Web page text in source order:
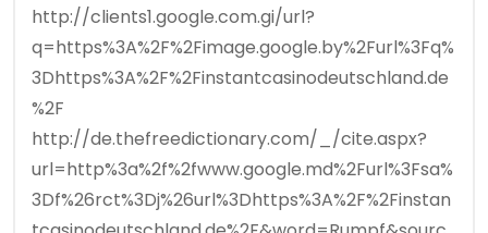
http://clients1.google.com.gi/url?
q=https%3A%2F%2Fimage.google.by%2Furl%3Fq%
3Dhttps%3A%2F%2Finstantcasinodeutschland.de
%2F
http://de.thefreedictionary.com/_/cite.aspx?
url=http%3a%2f%2fwww.google.md%2Furl%3Fsa%
3Df%26rct%3Dj%26url%3Dhttps%3A%2F%2Finstan